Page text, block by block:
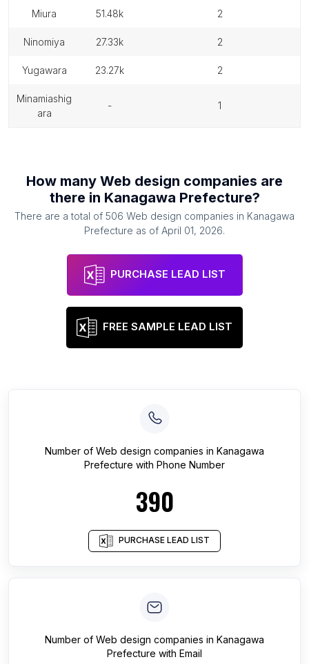
miura 51.48k 2
ninomiya 27.33k 2
yugawara 23.27k 2
minamiashig
ara
- 1
How many Web design companies are
there in Kanagawa Prefecture?
There are a total of 506 Web design companies in Kanagawa
Prefecture as of April 01, 2026.
PURCHASE LEAD LIST
FREE SAMPLE LEAD LIST
Number of Web design companies in Kanagawa
Prefecture with Phone Number
390
PURCHASE LEAD LIST
Number of Web design companies in Kanagawa
Prefecture with Email